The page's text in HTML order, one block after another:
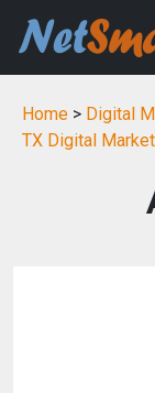
Home > Digital
TX Digital